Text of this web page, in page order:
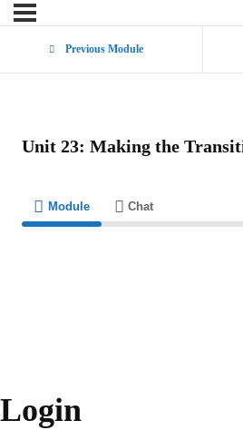
Previous Module
Unit 23: Making the
Module Chat
Login